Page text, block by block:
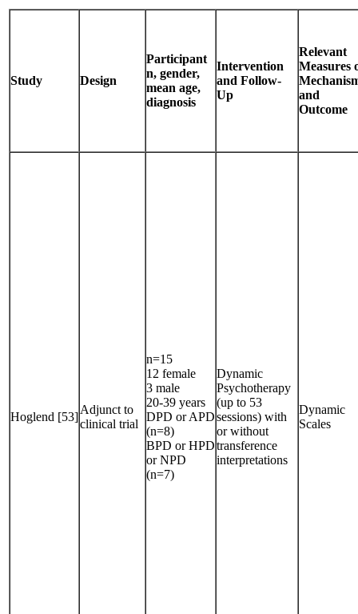
Study Design
Participant
n, gender,
mean age,
diagnosis
Intervention
and Follow-
Up
Relevant
Measures
and
Outcome
Hoglend [53]
Adjunct to
clinical trial
n=15
12 female
3 male
20-39 years
DPD or APD
(n=8)
BPD or HPD
or NPD
(n=7)
Dynamic
Psychotherapy
(up to 53
sessions) with
or without
transference
interpretations
Dynamic
Scales